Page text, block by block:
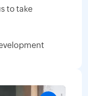
to take